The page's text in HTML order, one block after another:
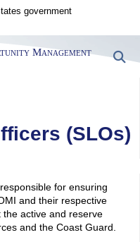
government
.mil
official U.S.
use HTTPS
secure websites.
Management
(SLOs)
for ensuring
and their respective
active and reserve
and the Coast Guard.